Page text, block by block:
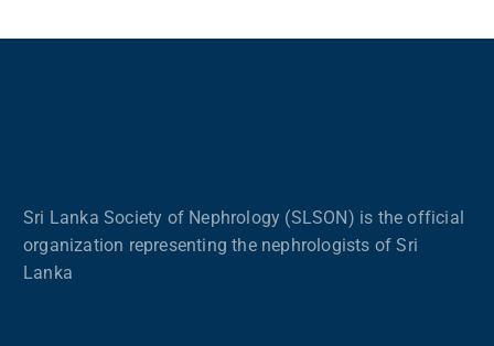
Sri Lanka Society of Nephrology (SLSON) is the official
organization representing the nephrologists of Sri
Lanka